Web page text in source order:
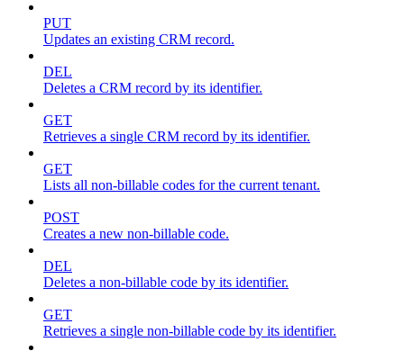
PUT
Updates an existing CRM record.
DEL
Deletes a CRM record by its identifier.
GET
Retrieves a single CRM record by its identifier.
GET
Lists all non-billable codes for the current tenant.
POST
Creates a new non-billable code.
DEL
Deletes a non-billable code by its identifier.
GET
Retrieves a single non-billable code by its identifier.